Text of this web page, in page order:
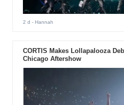
2 d - Hannah
CORTIS Makes Lollapalooza
Chicago Aftershow